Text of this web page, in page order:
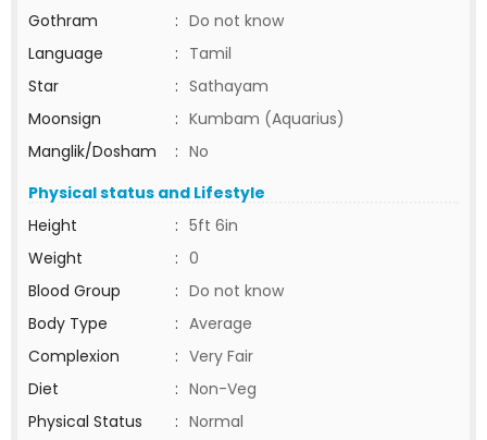
Gothram
: Do not know
Language
: Tamil
Star
: Sathayam
Moonsign
: Kumbam (Aquarius)
Manglik/Dosham
: No
Physical status and Lifestyle
Height
: 5ft 6in
Weight
: 0
Blood Group
: Do not know
Body Type
: Average
Complexion
: Very Fair
Diet
: Non-Veg
Physical Status
: Normal